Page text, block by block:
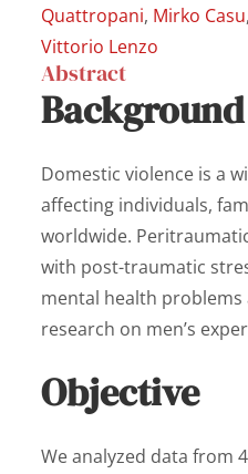
Quattropani, Mirko Casu,
Vittorio Lenzo
Abstract
Background
Domestic violence is a
affecting individuals,
worldwide.
with post-traumatic
mental health
research on men’s
Objective
We analyzed data from